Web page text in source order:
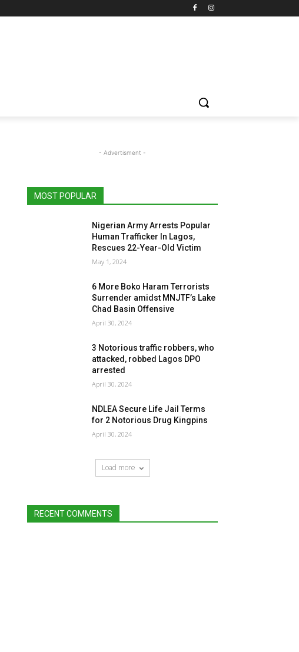
- Advertisment -
MOST POPULAR
Nigerian Army Arrests Popular
Human Trafficker In Lagos,
Rescues 22-Year-Old Victim
May 1, 2024
6 More Boko Haram Terrorists
Surrender amidst MNJTF’s Lake
Chad Basin Offensive
April 30, 2024
3 Notorious traffic robbers, who
attacked, robbed Lagos DPO
arrested
April 30, 2024
NDLEA Secure Life Jail Terms
for 2 Notorious Drug Kingpins
April 30, 2024
Load more
RECENT COMMENTS